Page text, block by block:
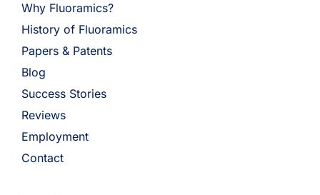
Why Fluoramics?
History of Fluoramics
Papers & Patents
Blog
Success Stories
Reviews
Employment
Contact